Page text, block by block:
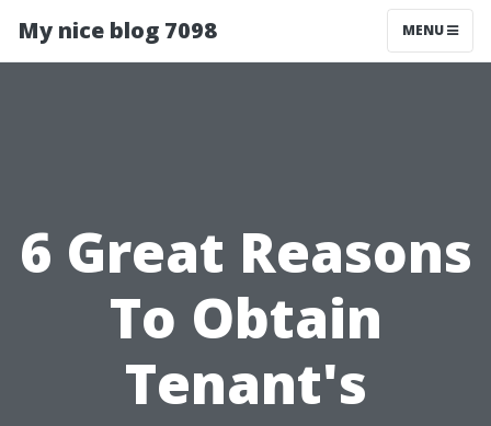
My nice blog 7098 MENU
6 Great Reasons
To Obtain
Tenant's